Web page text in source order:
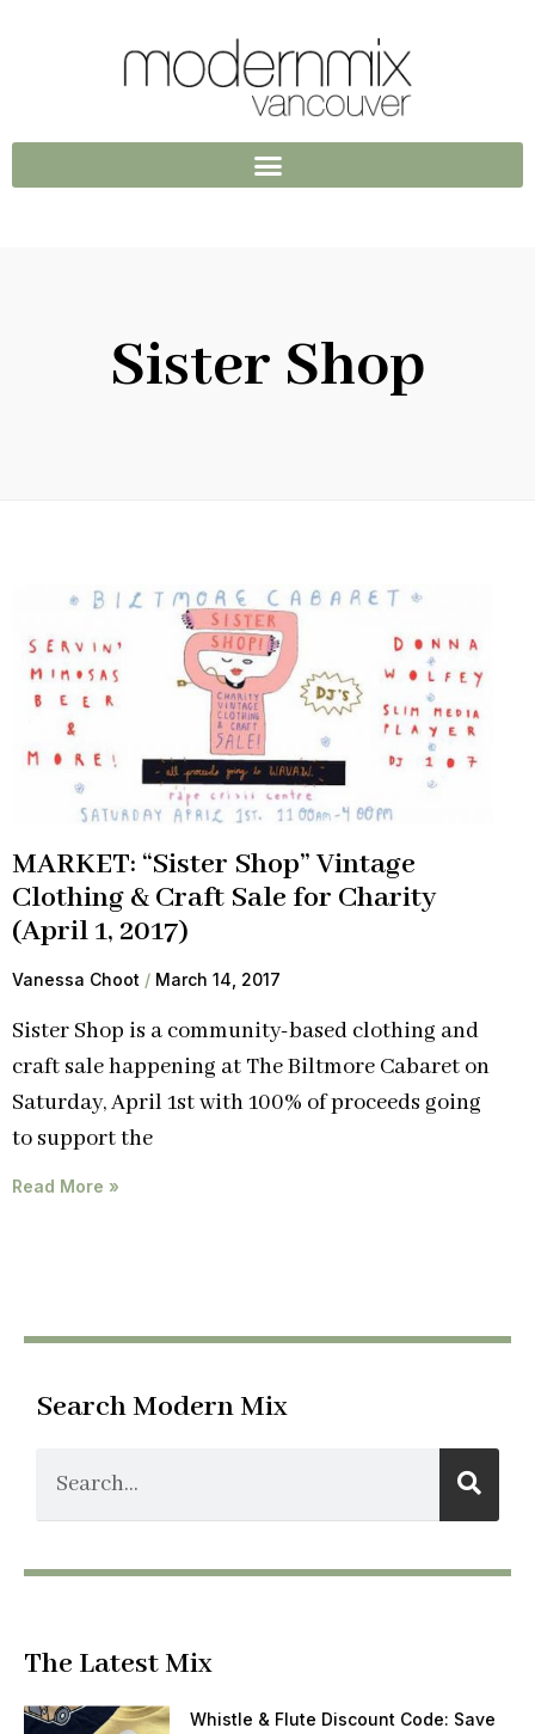
Sister Shop
MARKET: “Sister Shop” Vintage
Clothing & Craft Sale for Charity
(April 1, 2017)
Vanessa Choot March 14, 2017
Sister Shop is a community-based clothing and
craft sale happening at The Biltmore Cabaret on
Saturday, April 1st with 100% of proceeds going
to support the
Read More »
Search Modern Mix
The Latest Mix
Whistle & Flute Discount Code: Save